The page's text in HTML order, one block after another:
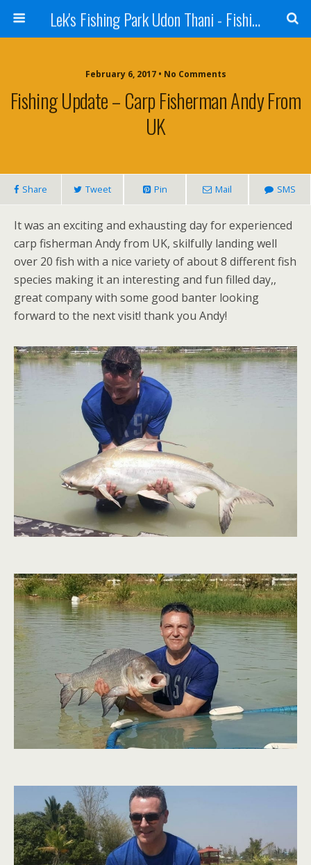
Lek's Fishing Park Udon Thani - Fishing Holiday in Thailand
February 6, 2017 • No Comments
Fishing Update – Carp Fisherman Andy From
UK
Share Tweet Pin Mail SMS
It was an exciting and exhausting day for experienced
carp fisherman Andy from UK, skilfully landing well
over 20 fish with a nice variety of about 8 different fish
species making it an interesting and fun filled day,,
great company with some good banter looking
forward to the next visit! thank you Andy!